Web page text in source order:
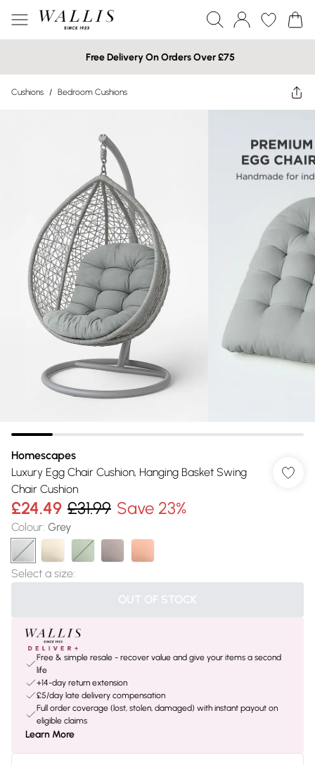
Free Delivery On Orders Over £75
Cushions / Bedroom Cushions
Homescapes
Luxury Egg Chair Cushion, Hanging Basket Swing
Chair Cushion
£24.49 £31.99 Save 23%
Colour: Grey
Select a size:
OUT OF STOCK
Free & simple resale - recover value and give your items a second
life
+14-day return extension
£5/day late delivery compensation
Full order coverage (lost, stolen, damaged) with instant payout on
eligible claims
Learn More